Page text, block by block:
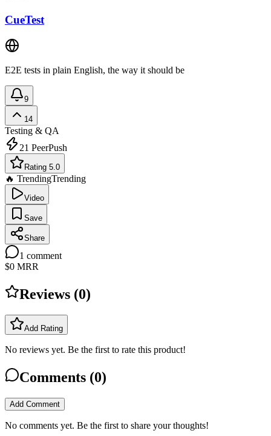
CueTest
E2E tests in plain English, the way it should be
9
14
Testing & QA
21 PeerPush
Rating 5.0
🔥 TrendingTrending
Video
Save
Share
1 comment
$0 MRR
Reviews (0)
Add Rating
No reviews yet. Be the first to rate this product!
Comments (0)
Add Comment
No comments yet. Be the first to share your thoughts!